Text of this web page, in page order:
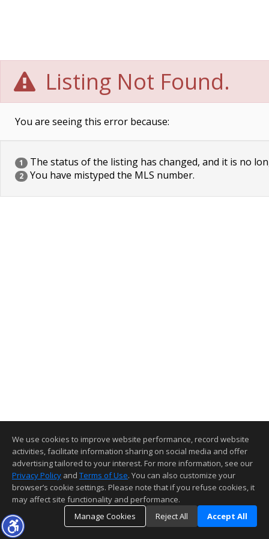
Listing Not Found.
You are seeing this error because:
1 The status of the listing has changed, and it is no
2 You have mistyped the MLS number.
We use cookies to improve website performance, record website
activities, facilitate information sharing on social media and offer
advertising tailored to your interest. For more information, see our
Privacy Policy and Terms of Use. You can also customize your
browser’s cookie settings. Please note that if you refuse cookies, it
may affect site functionality and performance.
Manage Cookies
Reject All Accept All